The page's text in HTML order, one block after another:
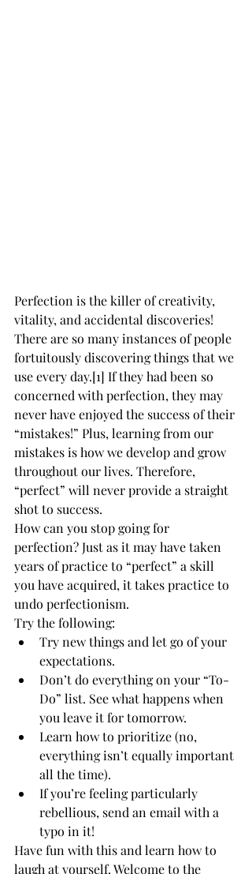
Perfection is the killer of creativity,
vitality, and accidental discoveries!
There are so many instances of people
fortuitously discovering things that we
use every day.[1] If they had been so
concerned with perfection, they may
never have enjoyed the success of their
“mistakes!” Plus, learning from our
mistakes is how we develop and grow
throughout our lives. Therefore,
“perfect” will never provide a straight
shot to success.
How can you stop going for
perfection? Just as it may have taken
years of practice to “perfect” a skill
you have acquired, it takes practice to
undo perfectionism.
Try the following:
Try new things and let go of your
expectations.
Don’t do everything on your “To-
Do” list. See what happens when
you leave it for tomorrow.
Learn how to prioritize (no,
everything isn’t equally important
all the time).
If you’re feeling particularly
rebellious, send an email with a
typo in it!
Have fun with this and learn how to
laugh at yourself. Welcome to the